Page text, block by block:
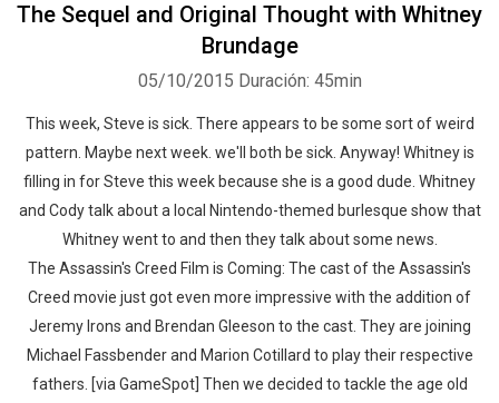
The Sequel and Original Thought with Whitney
Brundage
05/10/2015 Duración: 45min
This week, Steve is sick. There appears to be some sort of weird
pattern. Maybe next week. we'll both be sick. Anyway! Whitney is
filling in for Steve this week because she is a good dude. Whitney
and Cody talk about a local Nintendo-themed burlesque show that
Whitney went to and then they talk about some news.
The Assassin's Creed Film is Coming: The cast of the Assassin's
Creed movie just got even more impressive with the addition of
Jeremy Irons and Brendan Gleeson to the cast. They are joining
Michael Fassbender and Marion Cotillard to play their respective
fathers. [via GameSpot] Then we decided to tackle the age old